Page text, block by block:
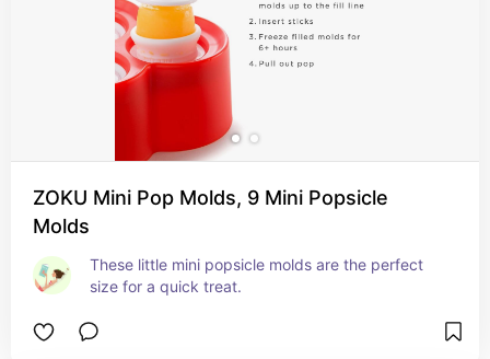
ZOKU Mini Pop Molds, 9 Mini Popsicle
Molds
These little mini popsicle molds are the perfect
size for a quick treat.